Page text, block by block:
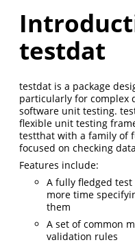
testdat
testdat is a package
particularly for complex
software unit testing.
flexible unit testing
testthat with a family of
focused on checking
Features include:
A fully fledged
more time
them
A set of common
validation rules